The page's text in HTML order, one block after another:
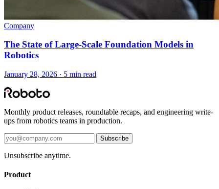
Company
The State of Large-Scale Foundation Models in
Robotics
January 28, 2026 · 5 min read
Monthly product releases, roundtable recaps, and engineering write-
ups from robotics teams in production.
Subscribe
Unsubscribe anytime.
Product